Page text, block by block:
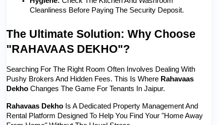
Cleanliness Before Paying The Security Deposit.
The Ultimate Solution: Why Choose
"RAHAVAAS DEKHO"?
Searching For The Right Room Often Involves Dealing With
Pushy Brokers And Hidden Fees. This Is Where Rahavaas
Dekho Changes The Game For Tenants In Jaipur.
Rahavaas Dekho Is A Dedicated Property Management And
Rental Platform Designed To Help You Find Your "home Away